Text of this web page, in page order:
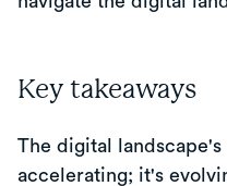
Key takeaways
The digital
accelerating; it's